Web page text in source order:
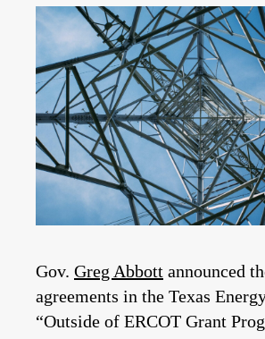
Gov. Greg Abbott announced
agreements in the Texas
“Outside of ERCOT Grant